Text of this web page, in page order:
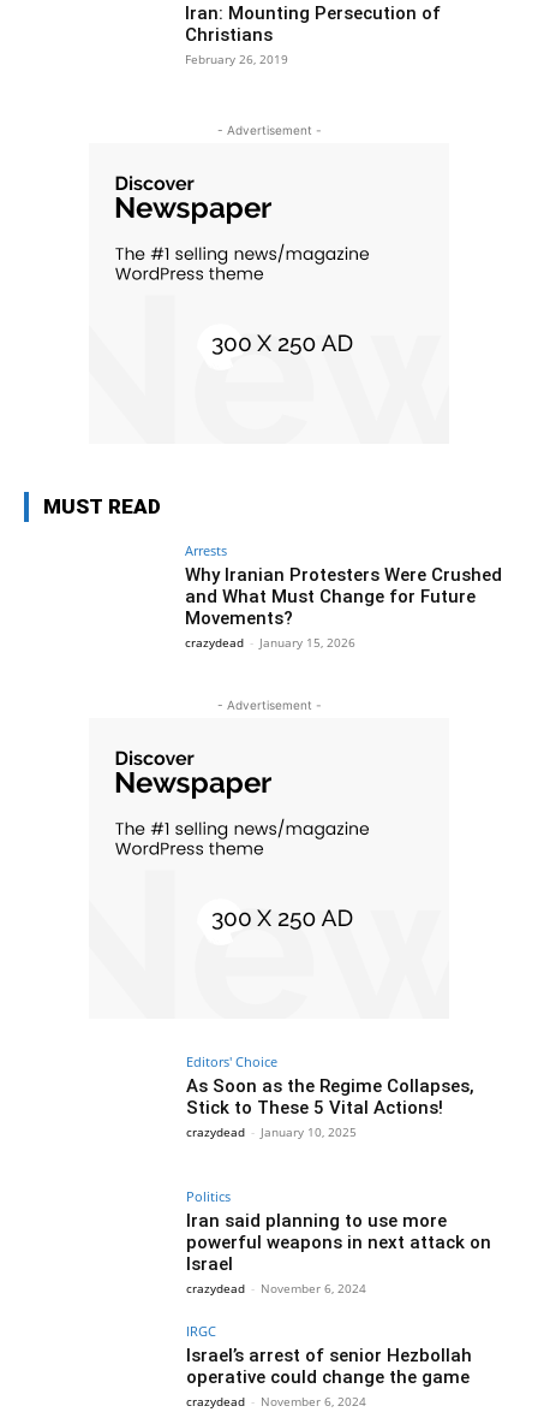
Iran: Mounting Persecution of
Christians
February 26, 2019
- Advertisement -
MUST READ
Arrests
Why Iranian Protesters Were Crushed
and What Must Change for Future
Movements?
crazydead - January 15, 2026
- Advertisement -
Editors' Choice
As Soon as the Regime Collapses,
Stick to These 5 Vital Actions!
crazydead - January 10, 2025
Politics
Iran said planning to use more
powerful weapons in next attack on
Israel
crazydead - November 6, 2024
IRGC
Israel’s arrest of senior Hezbollah
operative could change the game
crazydead - November 6, 2024